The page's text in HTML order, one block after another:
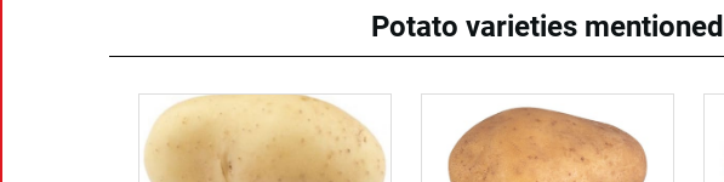
Potato varieties mentioned